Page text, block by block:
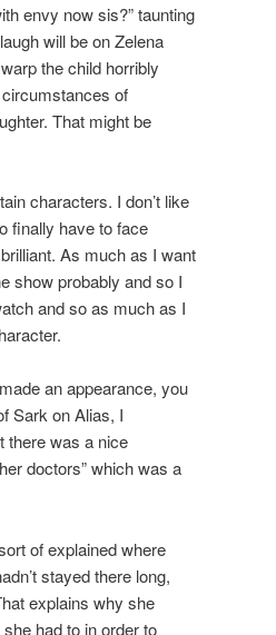
envy now sis?” taunting
will be on Zelena
the child horribly
of
That might be
characters. I don’t like
finally have to face
As much as I want
show probably and so I
and so as much as I
an appearance, you
Sark on Alias, I
there was a nice
doctors” which was a
of explained where
stayed there long,
explains why she
had to in order to